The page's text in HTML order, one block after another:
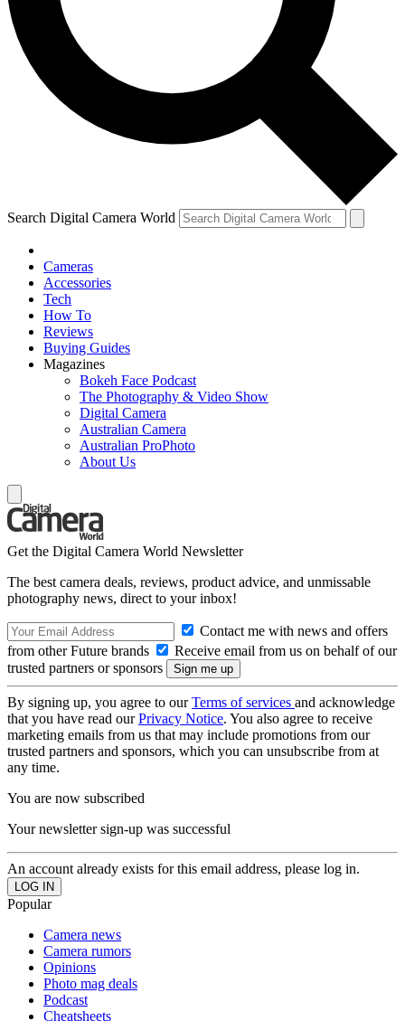
Search Digital Camera World
Cameras
Accessories
Tech
How To
Reviews
Buying Guides
Magazines
Bokeh Face Podcast
The Photography & Video Show
Digital Camera
Australian Camera
Australian ProPhoto
About Us
Get the Digital Camera World Newsletter
The best camera deals, reviews, product advice, and unmissable
photography news, direct to your inbox!
Contact me with news and offers
from other Future brands
Receive email from us on behalf of our
trusted partners or sponsors
By signing up, you agree to ourTerms of services and acknowledge
that you have read ourPrivacy Notice. You also agree to receive
marketing emails from us that may include promotions from our
trusted partners and sponsors, which you can unsubscribe from at
any time.
You are now subscribed
Your newsletter sign-up was successful
An account already exists for this email address, please log in.
Popular
Camera news
Camera rumors
Opinions
Photo mag deals
Podcast
Cheatsheets